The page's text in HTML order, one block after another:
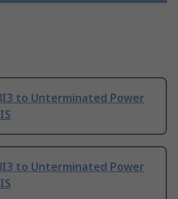
to Unterminated Power
to Unterminated Power